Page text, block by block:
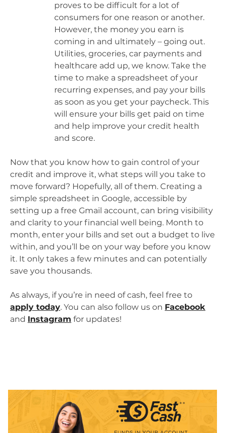
proves to be difficult for a lot of
consumers for one reason or another.
However, the money you earn is
coming in and ultimately – going out.
Utilities, groceries, car payments and
healthcare add up, we know. Take the
time to make a spreadsheet of your
recurring expenses, and pay your bills
as soon as you get your paycheck. This
will ensure your bills get paid on time
and help improve your credit health
and score.
Now that you know how to gain control of your
credit and improve it, what steps will you take to
move forward? Hopefully, all of them. Creating a
simple spreadsheet in Google, accessible by
setting up a free Gmail account, can bring visibility
and clarity to your financial well being. Month to
month, enter your bills and set out a budget to live
within, and you’ll be on your way before you know
it. It only takes a few minutes and can potentially
save you thousands.
As always, if you’re in need of cash, feel free to
apply today. You can also follow us on Facebook
and Instagram for updates!